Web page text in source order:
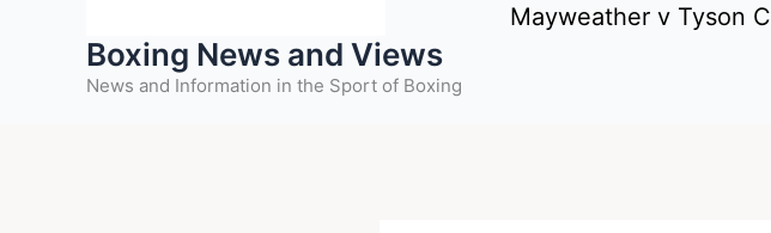
Boxing News and Views
News and Information in the Sport of Boxing
Mayweather v Tyson